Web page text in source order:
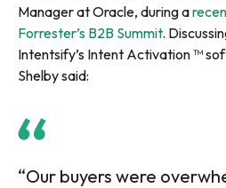
Manager at Oracle, during a
Forrester’s B2B Summit.
Intentsify’s Intent Activation ™
Shelby said:
“Our buyers were